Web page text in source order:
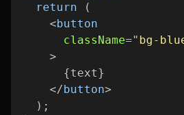
return
(
<button
className=" bg-
>
{text}
</button>
) ;